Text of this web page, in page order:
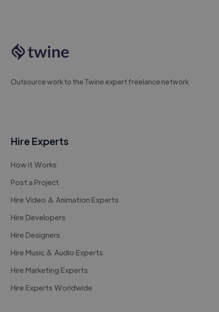
Outsource work to the Twine expert freelance network
Hire Experts
How it Works
Post a Project
Hire Video & Animation Experts
Hire Developers
Hire Designers
Hire Music & Audio Experts
Hire Marketing Experts
Hire Experts Worldwide